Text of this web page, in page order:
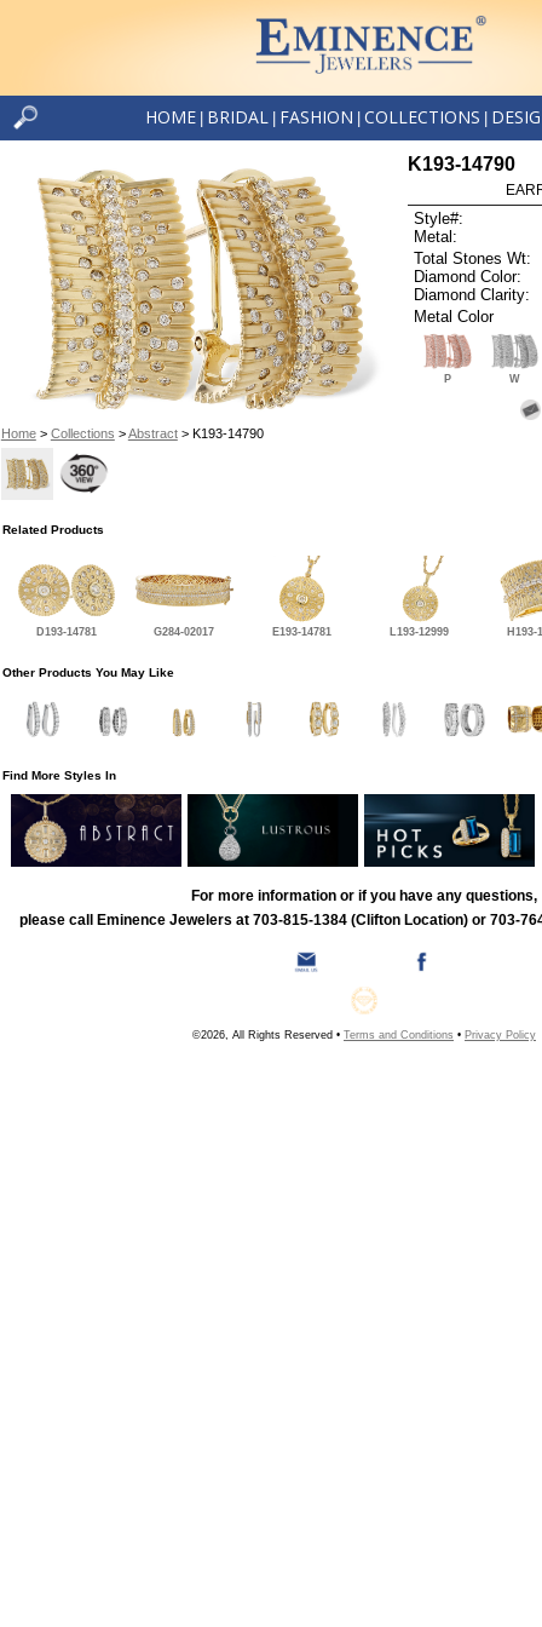
HOME BRIDAL FASHION COLLECTIONS
Home> Collections >Abstract> K193-14790
K193-14790
Style#:
Metal:
Total Stones Wt:
Diamond Color:
Diamond Clarity:
Metal Color
P W
Related Products
D193-14781 G284-02017 E193-14781 L193-12999 H193-
Other Products You May Like
Find More Styles In
For more information or if you have any questions,
please call Eminence Jewelers at 703-815-1384 (Clifton Location) or 703-
©2026, All Rights Reserved • Terms and Conditions • Privacy Policy